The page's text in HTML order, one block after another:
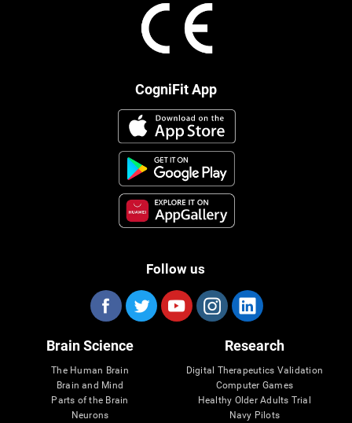
CogniFit App
Follow us
Brain Science
The Human Brain
Brain and Mind
Parts of the Brain
Neurons
Research
Digital Therapeutics Validation
Computer Games
Healthy Older Adults Trial
Navy Pilots